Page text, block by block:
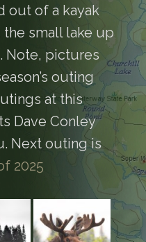
out of a kayak
small lake up
Note, pictures
outing
at this
Dave Conley
Next outing is
2025